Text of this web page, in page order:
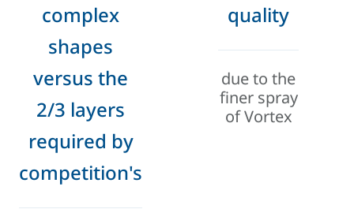
complex
shapes
versus the
2/3 layers
required by
competition's
quality
due to the
finer spray
of Vortex